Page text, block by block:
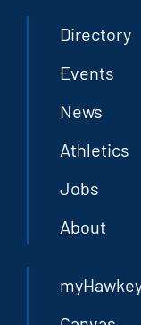
Directory
Events
News
Athletics
Jobs
About